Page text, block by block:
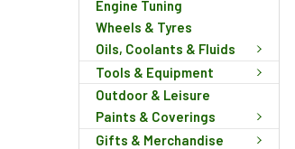
Engine Tuning
Wheels & Tyres
Oils, Coolants & Fluids
Tools & Equipment
Outdoor & Leisure
Paints & Coverings
Gifts & Merchandise